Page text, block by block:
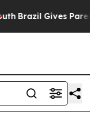
Brazil Gives